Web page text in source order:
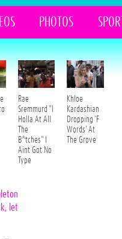
PHOTOS
Rae
Sremmurd "I
Holla At All
The
B*tches" I
Aint Got No
Type
Khloe
Kardashian
Dropping 'F
Words' At
The Grove
let